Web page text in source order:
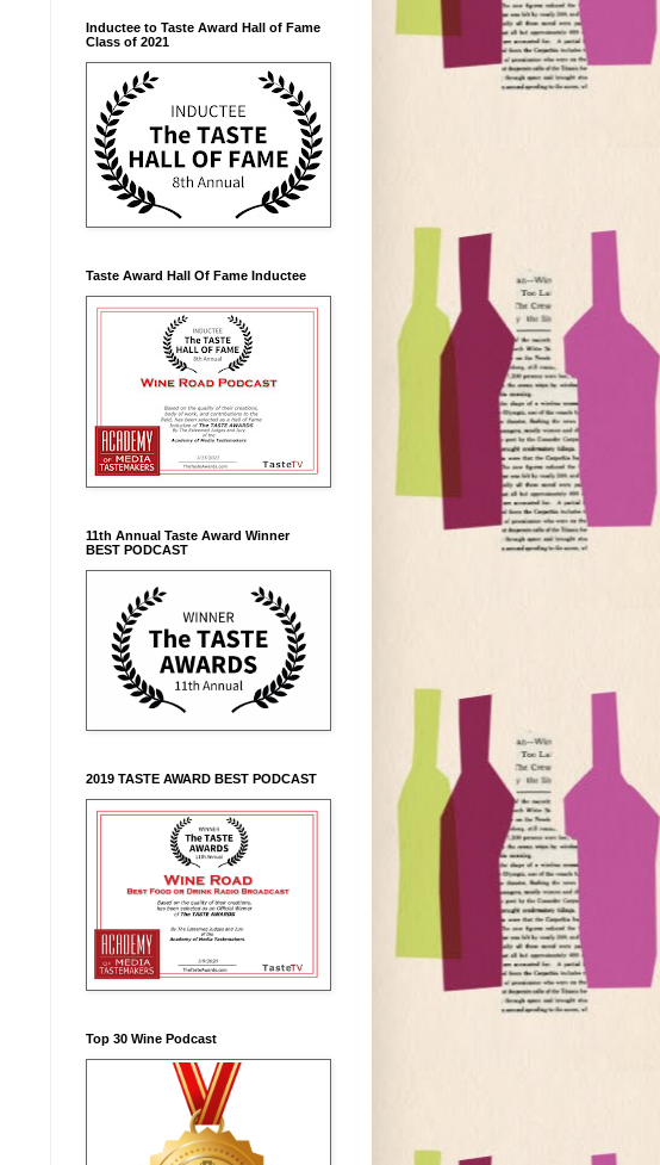
Inductee to Taste Award Hall of Fame
Class of 2021
Taste Award Hall Of Fame Inductee
11th Annual Taste Award Winner
BEST PODCAST
2019 TASTE AWARD BEST PODCAST
Top 30 Wine Podcast